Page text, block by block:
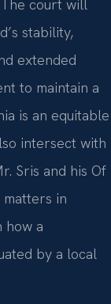
court will
stability,
extended
to maintain a
is an equitable
intersect with
Sris and his Of
matters in
how a
by a local